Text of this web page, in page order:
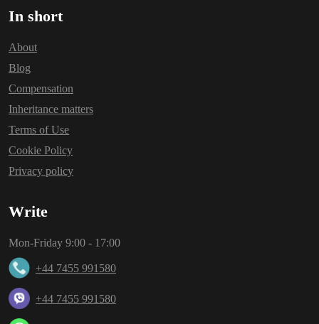
In short
About
Blog
Compensation
Inheritance matters
Terms of Use
Cookie Policy
Privacy policy
Write
Mon-Friday 9:00 - 17:00
+44 7455 991580
+44 7455 991580